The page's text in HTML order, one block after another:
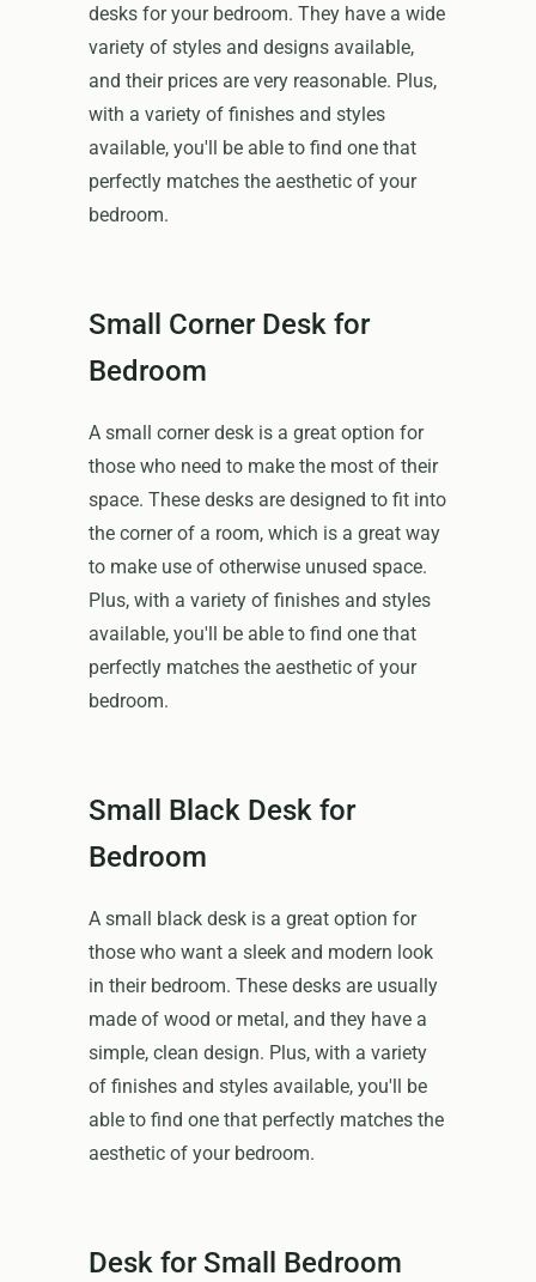
desks for your bedroom. They have a wide
variety of styles and designs available,
and their prices are very reasonable. Plus,
with a variety of finishes and styles
available, you'll be able to find one that
perfectly matches the aesthetic of your
bedroom.
Small Corner Desk for
Bedroom
A small corner desk is a great option for
those who need to make the most of their
space. These desks are designed to fit into
the corner of a room, which is a great way
to make use of otherwise unused space.
Plus, with a variety of finishes and styles
available, you'll be able to find one that
perfectly matches the aesthetic of your
bedroom.
Small Black Desk for
Bedroom
A small black desk is a great option for
those who want a sleek and modern look
in their bedroom. These desks are usually
made of wood or metal, and they have a
simple, clean design. Plus, with a variety
of finishes and styles available, you'll be
able to find one that perfectly matches the
aesthetic of your bedroom.
Desk for Small Bedroom